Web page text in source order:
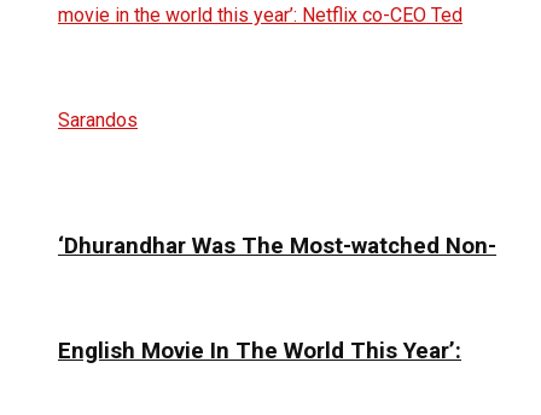
‘Dhurandhar Was The Most-watched Non-
English Movie In The World This Year’: